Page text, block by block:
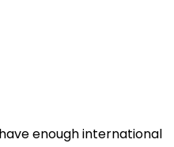
enough international